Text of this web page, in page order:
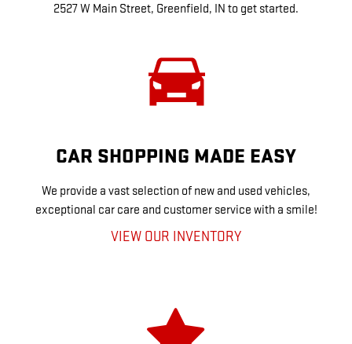
2527 W Main Street, Greenfield, IN to get started.
CAR SHOPPING MADE EASY
We provide a vast selection of new and used vehicles,
exceptional car care and customer service with a smile!
VIEW OUR INVENTORY